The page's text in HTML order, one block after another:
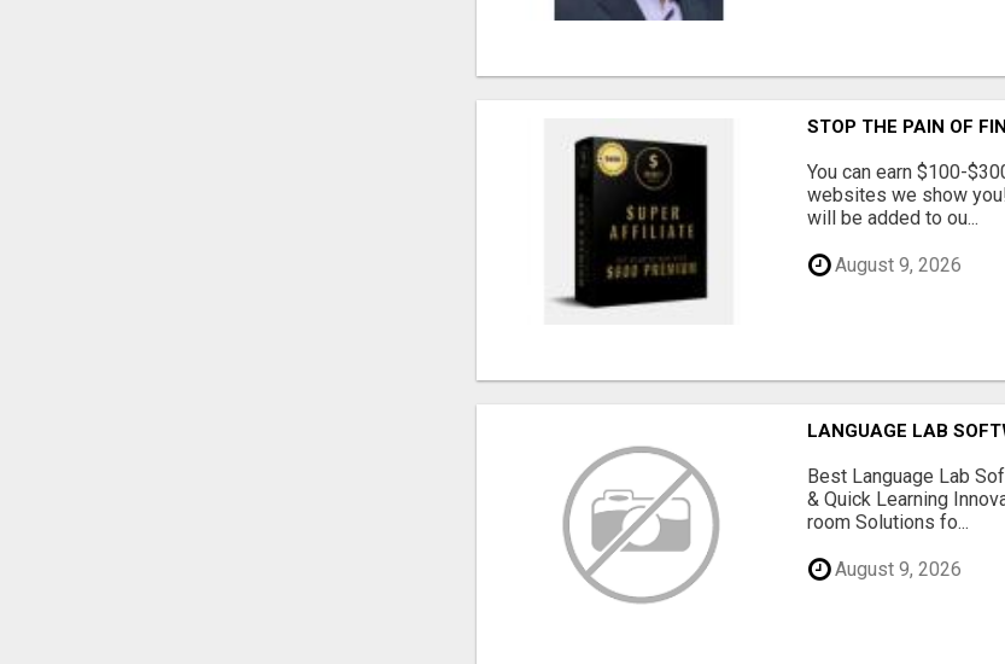
STOP THE PAIN OF
You can earn $100-
websites we show
will be added to ou...
August 9, 2026
LANGUAGE LAB
Best Language Lab
& Quick Learning
room Solutions fo...
August 9, 2026